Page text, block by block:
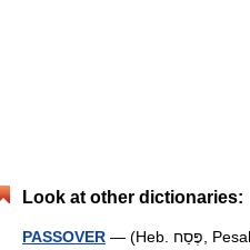
Look at other dictionaries:
PASSOVER — (Heb. פֶּסַח, Pesah), a spring festival, beginning on